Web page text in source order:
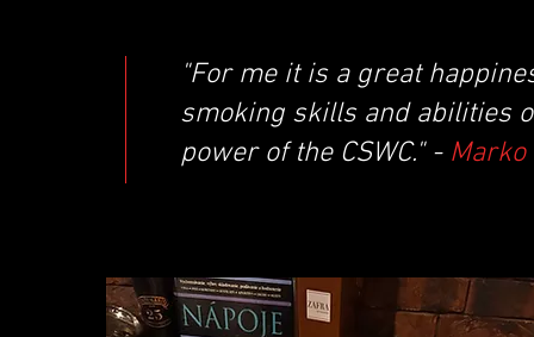
"For me it is a great
smoking skills and abilities
power of the CSWC." - Marko